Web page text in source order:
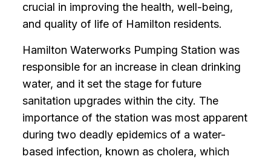
crucial in improving the health, well-being,
and quality of life of Hamilton residents.
Hamilton Waterworks Pumping Station was
responsible for an increase in clean drinking
water, and it set the stage for future
sanitation upgrades within the city. The
importance of the station was most apparent
during two deadly epidemics of a water-
based infection, known as cholera, which